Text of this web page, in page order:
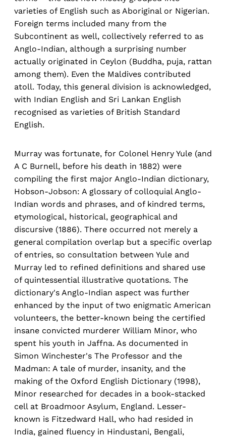
varieties of English such as Aboriginal or Nigerian.
Foreign terms included many from the
Subcontinent as well, collectively referred to as
Anglo-Indian, although a surprising number
actually originated in Ceylon (Buddha, puja, rattan
among them). Even the Maldives contributed
atoll. Today, this general division is acknowledged,
with Indian English and Sri Lankan English
recognised as varieties of British Standard
English.
Murray was fortunate, for Colonel Henry Yule (and
A C Burnell, before his death in 1882) were
compiling the first major Anglo-Indian dictionary,
Hobson-Jobson: A glossary of colloquial Anglo-
Indian words and phrases, and of kindred terms,
etymological, historical, geographical and
discursive (1886). There occurred not merely a
general compilation overlap but a specific overlap
of entries, so consultation between Yule and
Murray led to refined definitions and shared use
of quintessential illustrative quotations. The
dictionary's Anglo-Indian aspect was further
enhanced by the input of two enigmatic American
volunteers, the better-known being the certified
insane convicted murderer William Minor, who
spent his youth in Jaffna. As documented in
Simon Winchester's The Professor and the
Madman: A tale of murder, insanity, and the
making of the Oxford English Dictionary (1998),
Minor researched for decades in a book-stacked
cell at Broadmoor Asylum, England. Lesser-
known is Fitzedward Hall, who had resided in
India, gained fluency in Hindustani, Bengali,